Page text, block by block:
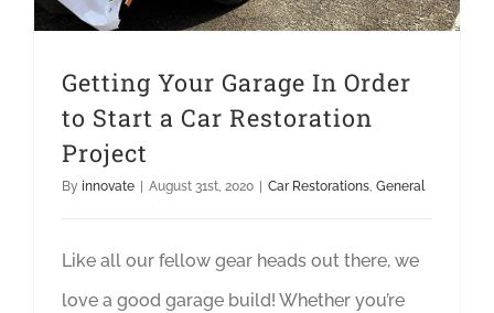
Getting Your Garage In Order
to Start a Car Restoration
Project
By innovate August 31st, 2020 Car Restorations, General
Like all our fellow gear heads out there, we
love a good garage build! Whether you’re